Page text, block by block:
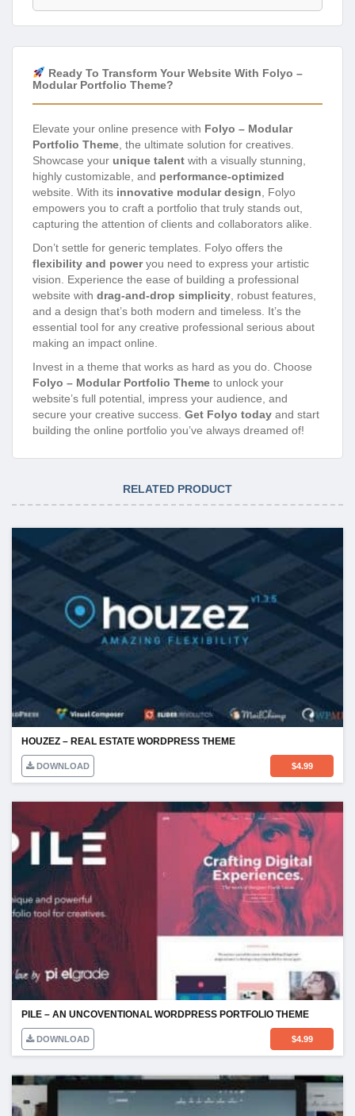
Ready To Transform Your Website With Folyo –
Modular Portfolio Theme?
Elevate your online presence with Folyo – Modular
Portfolio Theme , the ultimate solution for creatives.
Showcase your unique talent with a visually stunning,
highly customizable, and performance-optimized
website. With its innovative modular design , Folyo
empowers you to craft a portfolio that truly stands out,
capturing the attention of clients and collaborators alike.
Don’t settle for generic templates. Folyo offers the
flexibility and poweryou need to express your artistic
vision. Experience the ease of building a professional
website with drag-and-drop simplicity , robust features,
and a design that’s both modern and timeless. It’s the
essential tool for any creative professional serious about
making an impact online.
Invest in a theme that works as hard as you do. Choose
Folyo – Modular Portfolio Theme to unlock your
website’s full potential, impress your audience, and
secure your creative success. Get Folyo today and start
building the online portfolio you’ve always dreamed of!
RELATED PRODUCT
HOUZEZ – REAL ESTATE WORDPRESS THEME
DOWNLOAD $4.99
PILE – AN UNCOVENTIONAL WORDPRESS PORTFOLIO THEME
DOWNLOAD $4.99